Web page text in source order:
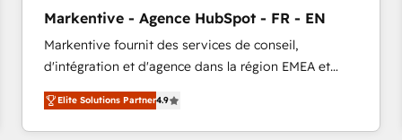
accreditations and deep HIPAA-compliance
expertise. - A team of 250+ experts dedicated to
your resilient growth.
Markentive - Agence HubSpot - FR - EN
Markentive fournit des services de conseil,
d'intégration et d'agence dans la région EMEA et
North America. Avec plus de 115 experts en
marketing automation, Growth, Revops, CRM et
webdesign. Markentive is both a consulting firm, a
Elite Solutions Partner4.9